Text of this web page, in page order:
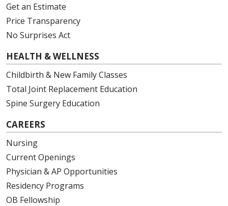
Get an Estimate
Price Transparency
No Surprises Act
HEALTH & WELLNESS
Childbirth & New Family Classes
Total Joint Replacement Education
Spine Surgery Education
CAREERS
Nursing
Current Openings
Physician & AP Opportunities
Residency Programs
OB Fellowship